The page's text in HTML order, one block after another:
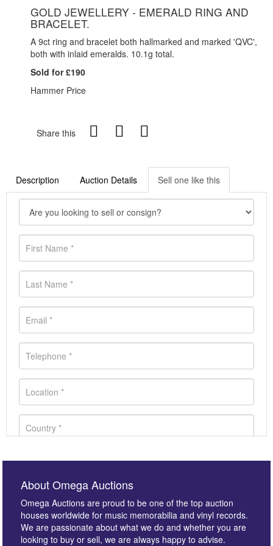
GOLD JEWELLERY - EMERALD RING AND
BRACELET.
A 9ct ring and bracelet both hallmarked and marked 'QVC',
both with inlaid emeralds. 10.1g total.
Sold for £190
Hammer Price
Share this
Description Auction Details Sell one like this
About Omega Auctions
Omega Auctions are proud to be one of the top auction
houses worldwide for music memorabilia and vinyl records.
We are passionate about what we do and whether you are
looking to buy or sell, we are always happy to advise.